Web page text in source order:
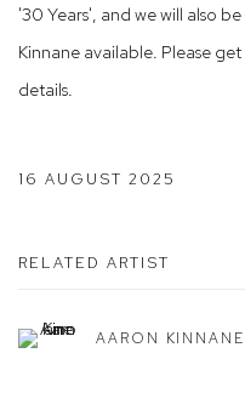
'30 Years', and we will also
Kinnane available. Please
details.
16 AUGUST 2025
RELATED ARTIST
AARON KINNANE